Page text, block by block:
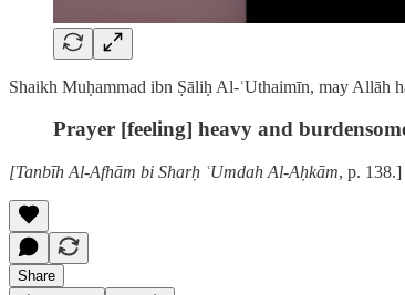
Shaikh Muḥammad ibn Ṣāliḥ Al-ʿUthaimīn, may Allāh
Prayer [feeling] heavy and
[Tanbīh Al-Afhām bi Sharḥ ʿUmdah Al-Aḥkām, p. 138.]
Share